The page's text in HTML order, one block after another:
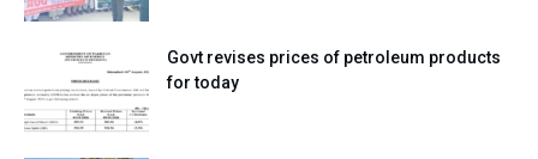
Govt revises prices of petroleum products
for today